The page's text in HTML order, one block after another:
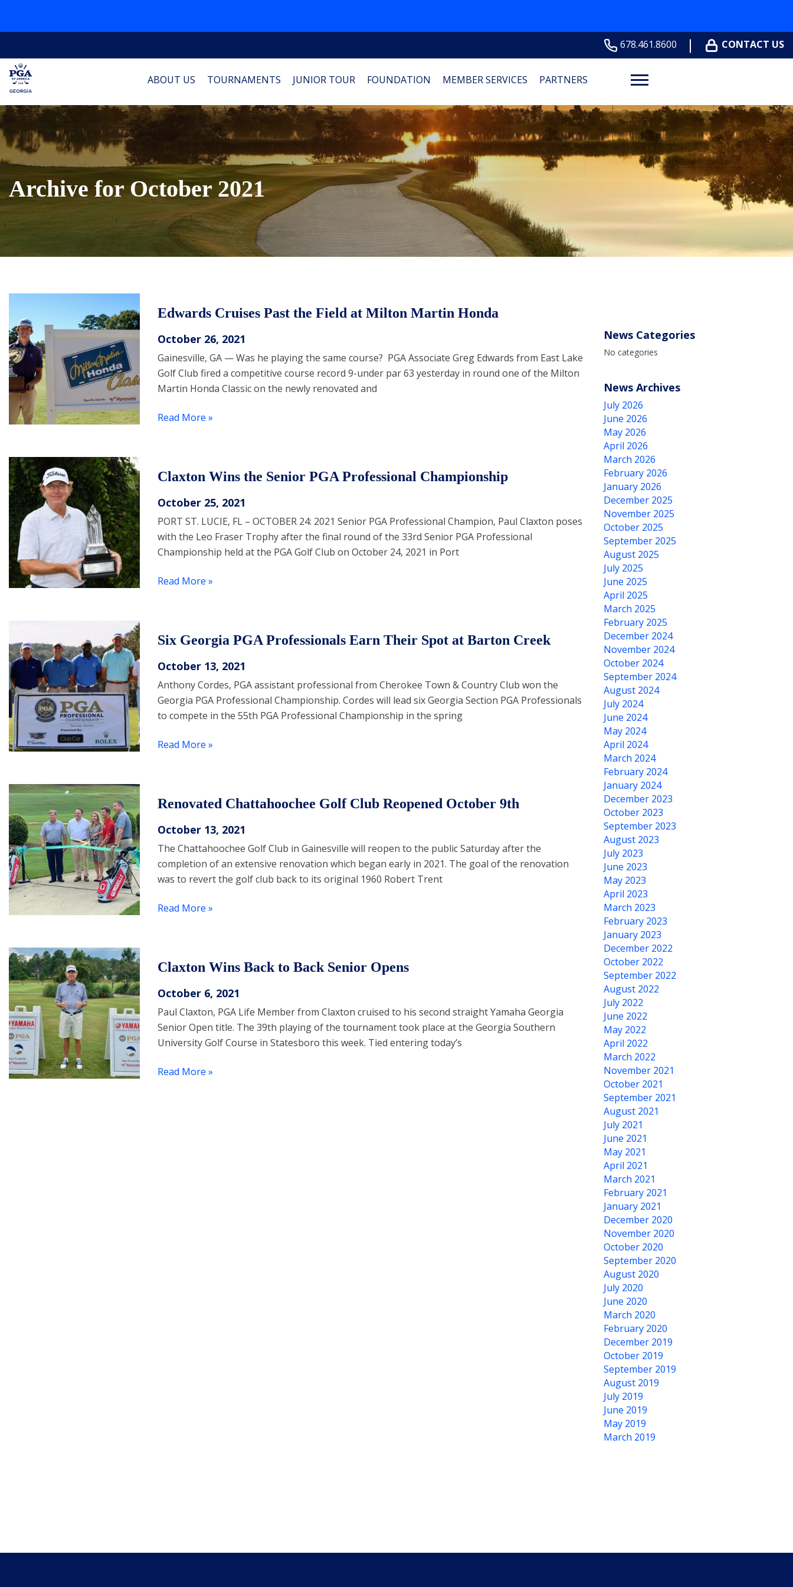
678.461.8600 CONTACT US
ABOUT US TOURNAMENTS JUNIOR TOUR FOUNDATION MEMBER SERVICES PARTNERS
Archive for October 2021
Edwards Cruises Past the Field at Milton Martin Honda
October 26, 2021
Gainesville, GA — Was he playing the same course? PGA Associate Greg Edwards from East Lake
Golf Club fired a competitive course record 9-under par 63 yesterday in round one of the Milton
Martin Honda Classic on the newly renovated and
Read More »
Claxton Wins the Senior PGA Professional Championship
October 25, 2021
PORT ST. LUCIE, FL – OCTOBER 24: 2021 Senior PGA Professional Champion, Paul Claxton poses
with the Leo Fraser Trophy after the final round of the 33rd Senior PGA Professional
Championship held at the PGA Golf Club on October 24, 2021 in Port
Read More »
Six Georgia PGA Professionals Earn Their Spot at Barton Creek
October 13, 2021
Anthony Cordes, PGA assistant professional from Cherokee Town & Country Club won the
Georgia PGA Professional Championship. Cordes will lead six Georgia Section PGA Professionals
to compete in the 55th PGA Professional Championship in the spring
Read More »
Renovated Chattahoochee Golf Club Reopened October 9th
October 13, 2021
The Chattahoochee Golf Club in Gainesville will reopen to the public Saturday after the
completion of an extensive renovation which began early in 2021. The goal of the renovation
was to revert the golf club back to its original 1960 Robert Trent
Read More »
Claxton Wins Back to Back Senior Opens
October 6, 2021
Paul Claxton, PGA Life Member from Claxton cruised to his second straight Yamaha Georgia
Senior Open title. The 39th playing of the tournament took place at the Georgia Southern
University Golf Course in Statesboro this week. Tied entering today’s
Read More »
News Categories
No categories
News Archives
July 2026
June 2026
May 2026
April 2026
March 2026
February 2026
January 2026
December 2025
November 2025
October 2025
September 2025
August 2025
July 2025
June 2025
April 2025
March 2025
February 2025
December 2024
November 2024
October 2024
September 2024
August 2024
July 2024
June 2024
May 2024
April 2024
March 2024
February 2024
January 2024
December 2023
October 2023
September 2023
August 2023
July 2023
June 2023
May 2023
April 2023
March 2023
February 2023
January 2023
December 2022
October 2022
September 2022
August 2022
July 2022
June 2022
May 2022
April 2022
March 2022
November 2021
October 2021
September 2021
August 2021
July 2021
June 2021
May 2021
April 2021
March 2021
February 2021
January 2021
December 2020
November 2020
October 2020
September 2020
August 2020
July 2020
June 2020
March 2020
February 2020
December 2019
October 2019
September 2019
August 2019
July 2019
June 2019
May 2019
March 2019